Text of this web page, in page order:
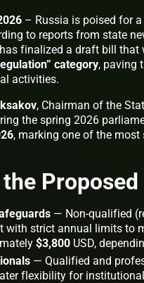
– Russia is poised for
to reports from state
finalized a draft bill that
category, paving
activities.
, Chairman of the
the spring 2026
, marking one of the
— Non-qualified
with strict annual limits to
$3,800 USD,
— Qualified and
flexibility for